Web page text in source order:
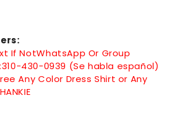
If NotWhatsApp Or Group
310-430-0939 (Se habla español)
Any Color Dress Shirt or Any